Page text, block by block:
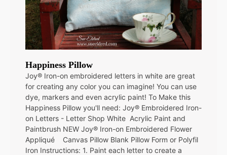
Happiness Pillow
Joy® Iron-on embroidered letters in white are great
for creating any color you can imagine! You can use
dye, markers and even acrylic paint! To Make this
Happiness Pillow you'll need: Joy® Embroidered Iron-
on Letters - Letter Shop White Acrylic Paint and
Paintbrush NEW Joy® Iron-on Embroidered Flower
Appliqué Canvas Pillow Blank Pillow Form or Polyfil
Iron Instructions: 1. Paint each letter to create a